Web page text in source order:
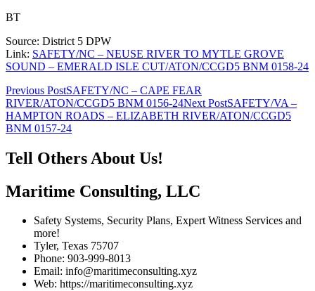
BT
Source: District 5 DPW
Link: SAFETY/NC – NEUSE RIVER TO MYTLE GROVE
SOUND – EMERALD ISLE CUT/ATON/CCGD5 BNM 0158-24
Post
navigation
Previous PostSAFETY/NC – CAPE FEAR
RIVER/ATON/CCGD5 BNM 0156-24Next PostSAFETY/VA –
HAMPTON ROADS – ELIZABETH RIVER/ATON/CCGD5
BNM 0157-24
Tell Others About Us!
Maritime Consulting, LLC
Safety Systems, Security Plans, Expert Witness Services and
more!
Tyler, Texas 75707
Phone: 903-999-8013
Email: info@maritimeconsulting.xyz
Web: https://maritimeconsulting.xyz